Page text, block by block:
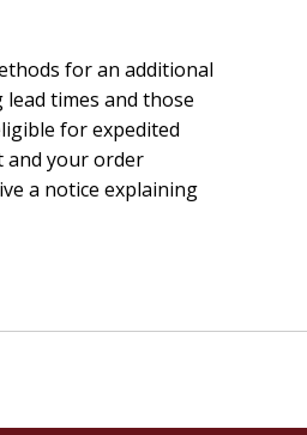
for an additional
times and those
for expedited
and your order
a notice explaining